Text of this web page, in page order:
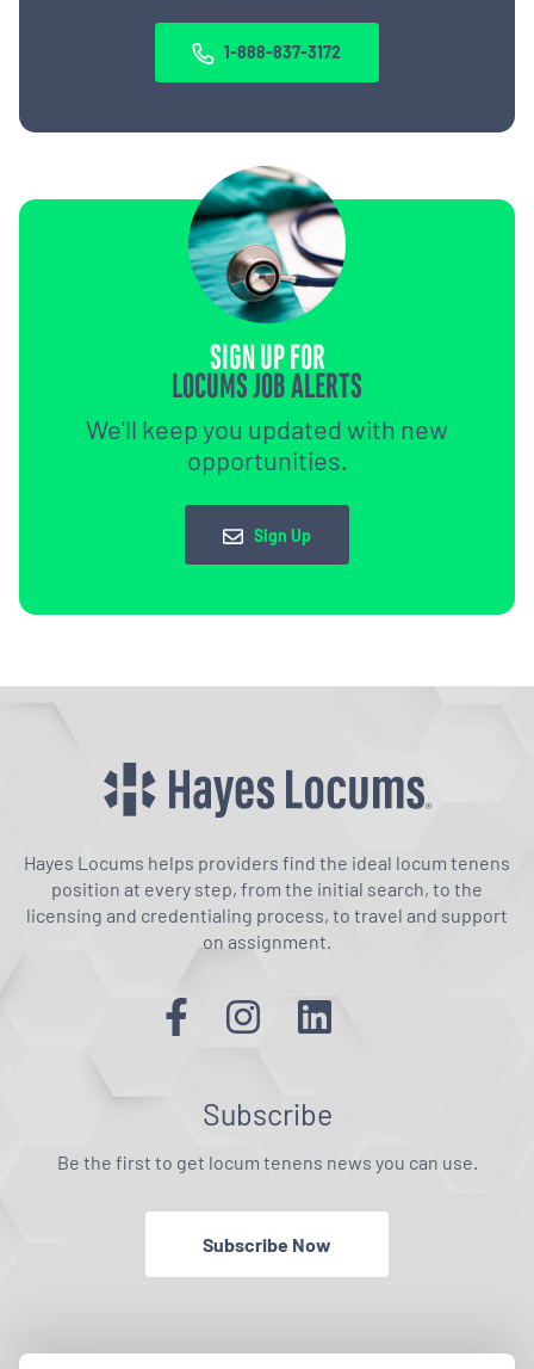
1-888-837-3172
SIGN UP FOR
LOCUMS JOB ALERTS
We'll keep you updated with new
opportunities.
Sign Up
Hayes Locums helps providers find the ideal locum tenens
position at every step, from the initial search, to the
licensing and credentialing process, to travel and support
on assignment.
Subscribe
Be the first to get locum tenens news you can use.
Subscribe Now